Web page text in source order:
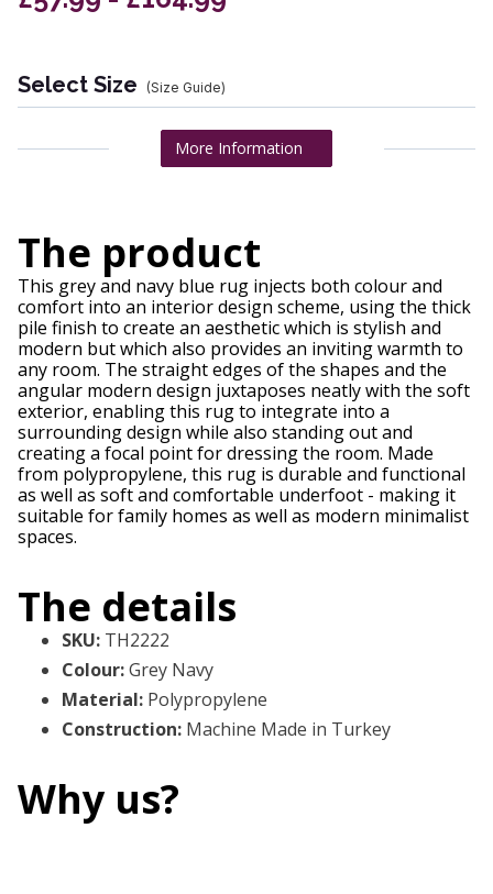
Select Size (Size Guide)
More Information
The product
This grey and navy blue rug injects both colour and
comfort into an interior design scheme, using the thick
pile finish to create an aesthetic which is stylish and
modern but which also provides an inviting warmth to
any room. The straight edges of the shapes and the
angular modern design juxtaposes neatly with the soft
exterior, enabling this rug to integrate into a
surrounding design while also standing out and
creating a focal point for dressing the room. Made
from polypropylene, this rug is durable and functional
as well as soft and comfortable underfoot - making it
suitable for family homes as well as modern minimalist
spaces.
The details
SKU: TH2222
Colour:Grey Navy
Material: Polypropylene
Construction: Machine Made in Turkey
Why us?